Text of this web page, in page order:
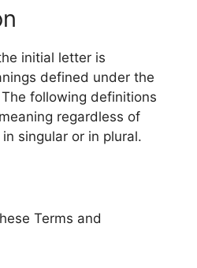
initial letter is
defined under the
following definitions
regardless of
singular or in plural.
Terms and